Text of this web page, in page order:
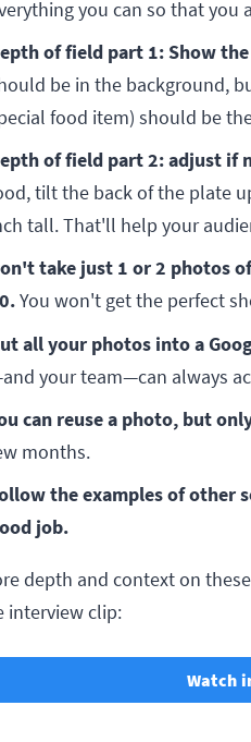
you can so that you
of field part 1: Show
be in the background,
food item) should be
of field part 2: adjust if
tilt the back of the plate
tall. That'll help your
take just 1 or 2 photos
You won't get the perfect
all your photos into a
your team—can always
can reuse a photo, but
months.
the examples of other
job.
depth and context on
interview clip:
Watch